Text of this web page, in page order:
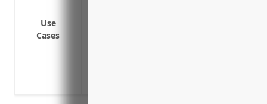
Use
Cases